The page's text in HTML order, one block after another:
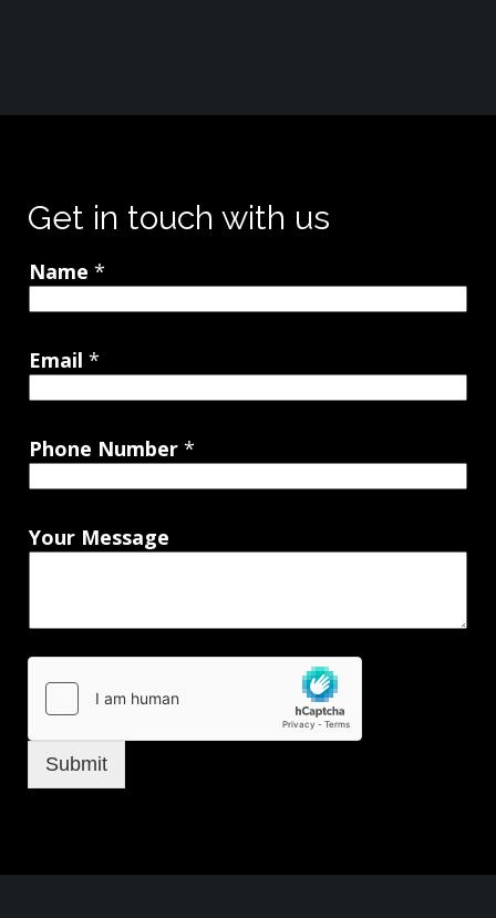
Get in touch with us
Name *
Email *
Phone Number *
Your Message
Submit